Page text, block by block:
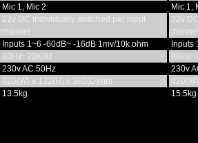
Mic 1, Mic 2
Mic 1,
22v DC individually switched per input
channel
22v
channel
Inputs 1~6 -60dB~ -16dB 1mv/10k ohm
Inputs
80Hz~20KHz
230v AC 50Hz
230v
420(W) x 132(H) x 360(D)mm
13.5kg 15.5kg